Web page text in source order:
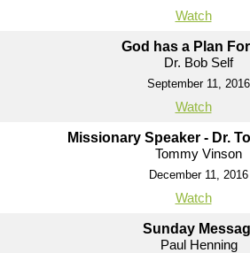
Watch
God has a Plan
Dr. Bob Self
September 11, 2016
Watch
Missionary Speaker - Dr.
Tommy Vinson
December 11, 2016
Watch
Sunday
Paul Henning